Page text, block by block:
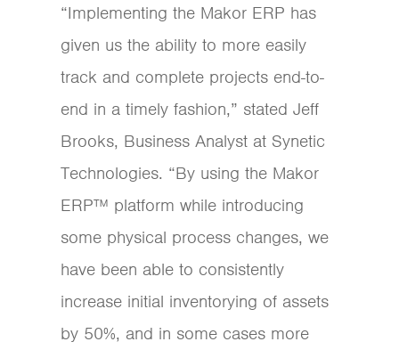
“Implementing the Makor ERP has
given us the ability to more easily
track and complete projects end-to-
end in a timely fashion,” stated Jeff
Brooks, Business Analyst at Synetic
Technologies. “By using the Makor
ERP™ platform while introducing
some physical process changes, we
have been able to consistently
increase initial inventorying of assets
by 50%, and in some cases more